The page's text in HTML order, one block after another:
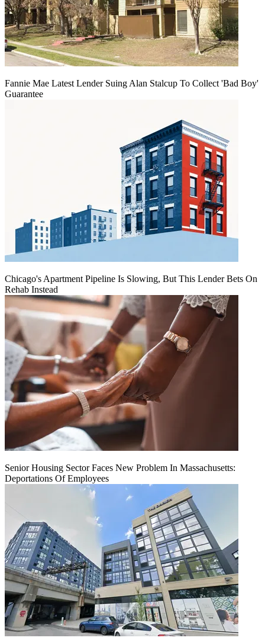
Fannie Mae Latest Lender Suing Alan Stalcup To Collect 'Bad Boy'
Guarantee
Chicago's Apartment Pipeline Is Slowing, But This Lender Bets On
Rehab Instead
Senior Housing Sector Faces New Problem In Massachusetts:
Deportations Of Employees